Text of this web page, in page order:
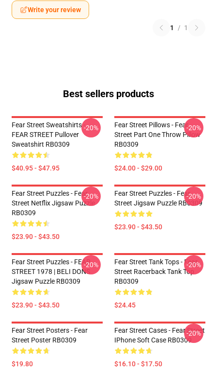
Write your review
1 / 1
Best sellers products
Fear Street Sweatshirts -
FEAR STREET Pullover
Sweatshirt RB0309
$40.95 - $47.95
-20%
Fear Street Pillows - Fear
Street Part One Throw Pillow
RB0309
$24.00 - $29.00
-20%
Fear Street Puzzles - Fear
Street Netflix Jigsaw Puzzle
RB0309
$23.90 - $43.50
-20%
Fear Street Puzzles - Fear
Street Jigsaw Puzzle RB0309
$23.90 - $43.50
-20%
Fear Street Puzzles - FEAR
STREET 1978 | BELI DONS
Jigsaw Puzzle RB0309
$23.90 - $43.50
-20%
Fear Street Tank Tops - Fear
Street Racerback Tank Top
RB0309
$24.45
-20%
Fear Street Posters - Fear
Street Poster RB0309
$19.80
Fear Street Cases - Fear Street
IPhone Soft Case RB0309
$16.10 - $17.50
-20%